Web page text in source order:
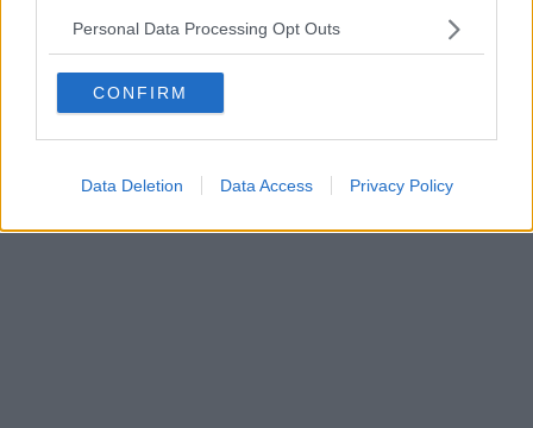
Personal Data Processing Opt Outs
CONFIRM
Data Deletion Data Access Privacy Policy
Fatturazione Elettronica M5UXCR1 | Privacy Nielsen
Direttore responsabile Marco Migli